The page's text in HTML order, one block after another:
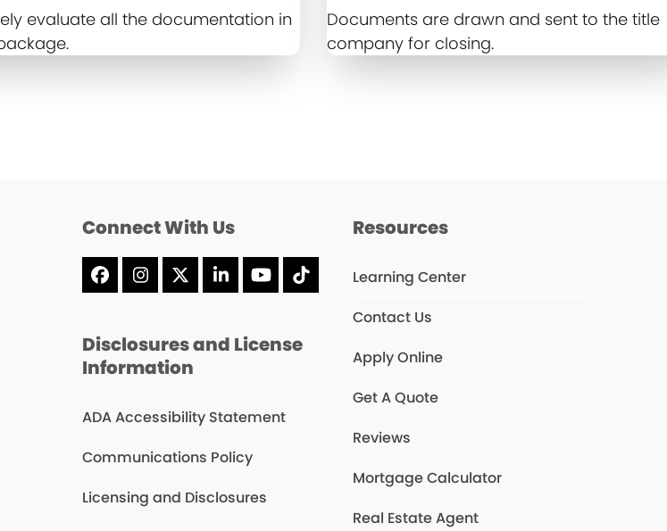
evaluate all the documentation in
Documents are drawn and sent to the title
company for closing.
Connect With Us
Facebook
Instagram
X LinkedInYouTube
Tiktok
Disclosures and License
Information
ADA Accessibility Statement
Communications Policy
Licensing and Disclosures
Resources
Learning Center
Contact Us
Apply Online
Get A Quote
Reviews
Mortgage Calculator
Real Estate Agent